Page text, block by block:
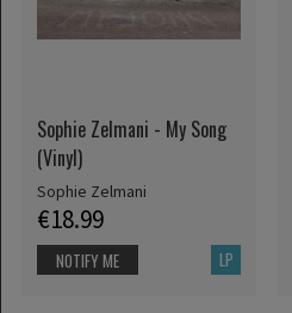
Sophie Zelmani - My Song
(Vinyl)
Sophie Zelmani
€18.99
LP
NOTIFY ME